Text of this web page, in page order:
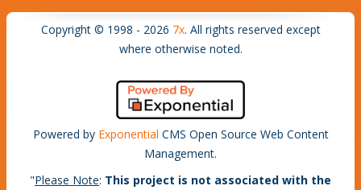
Copyright © 1998 - 2026 7x. All rights reserved except
where otherwise noted.
Powered by Exponential CMS Open Source Web Content
Management.
"Please Note: This project is not associated with the